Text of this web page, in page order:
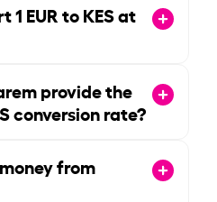
1 EUR to KES at
provide the
conversion rate?
from